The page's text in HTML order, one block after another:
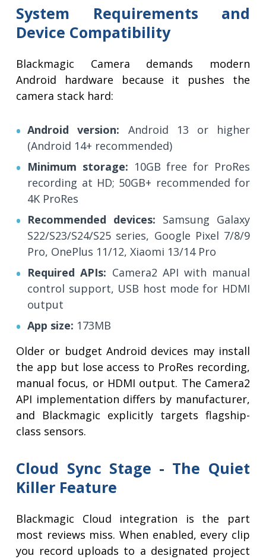
System Requirements and
Device Compatibility
Blackmagic Camera demands modern
Android hardware because it pushes the
camera stack hard:
Android version: Android 13 or higher
(Android 14+ recommended)
Minimum storage: 10GB free for ProRes
recording at HD; 50GB+ recommended for
4K ProRes
Recommended devices: Samsung Galaxy
S22/S23/S24/S25 series, Google Pixel 7/8/9
Pro, OnePlus 11/12, Xiaomi 13/14 Pro
Required APIs: Camera2 API with manual
control support, USB host mode for HDMI
output
App size: 173MB
Older or budget Android devices may install
the app but lose access to ProRes recording,
manual focus, or HDMI output. The Camera2
API implementation differs by manufacturer,
and Blackmagic explicitly targets flagship-
class sensors.
Cloud Sync Stage - The Quiet
Killer Feature
Blackmagic Cloud integration is the part
most reviews miss. When enabled, every clip
you record uploads to a designated project